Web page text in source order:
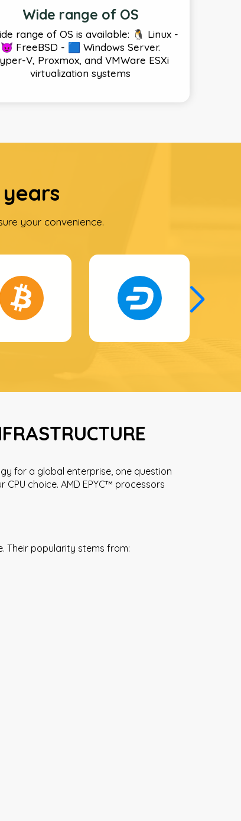
Wide range of OS
range of OS is available: 🐧 Linux -
😈 FreeBSD - 🟦 Windows Server.
V, Proxmox, and VMWare ESXi
virtualization systems
your convenience.
for a global enterprise, one question
choice. AMD EPYC™ processors
Their popularity stems from: